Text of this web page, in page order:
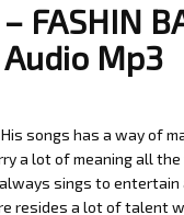
FASHIN
Mp3
songs has a way of
a lot of meaning all the
sings to
resides a lot of talent